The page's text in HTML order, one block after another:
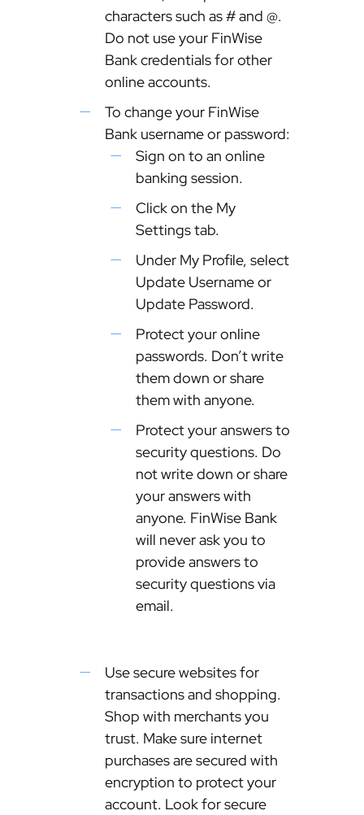
characters such as # and @.
Do not use your FinWise
Bank credentials for other
online accounts.
To change your FinWise
Bank username or password:
Sign on to an online
banking session.
Click on the My
Settings tab.
Under My Profile, select
Update Username or
Update Password.
Protect your online
passwords. Don’t write
them down or share
them with anyone.
Protect your answers to
security questions. Do
not write down or share
your answers with
anyone. FinWise Bank
will never ask you to
provide answers to
security questions via
email.
Use secure websites for
transactions and shopping.
Shop with merchants you
trust. Make sure internet
purchases are secured with
encryption to protect your
account. Look for secure